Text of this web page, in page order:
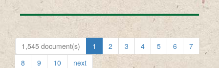
1,545 document(s) 1 2 3 4 5 6
7
8
9 10 next